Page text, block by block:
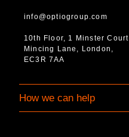
info@optiogroup.com
10th Floor, 1 Minster Court
Mincing Lane, London,
EC3R 7AA
How we can help